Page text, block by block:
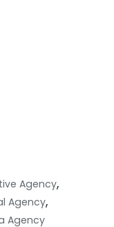
Agency,
Agency,
Agency